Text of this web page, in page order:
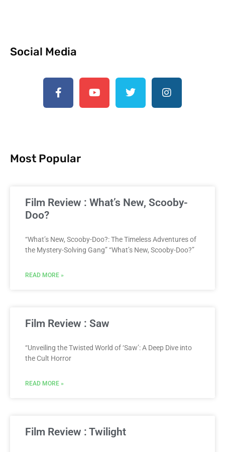
Social Media
Most Popular
Film Review : What’s New, Scooby-
Doo?
“What’s New, Scooby-Doo?: The Timeless Adventures of
the Mystery-Solving Gang” “What’s New, Scooby-Doo?”
READ MORE »
Film Review : Saw
“Unveiling the Twisted World of ‘Saw’: A Deep Dive into
the Cult Horror
READ MORE »
Film Review : Twilight